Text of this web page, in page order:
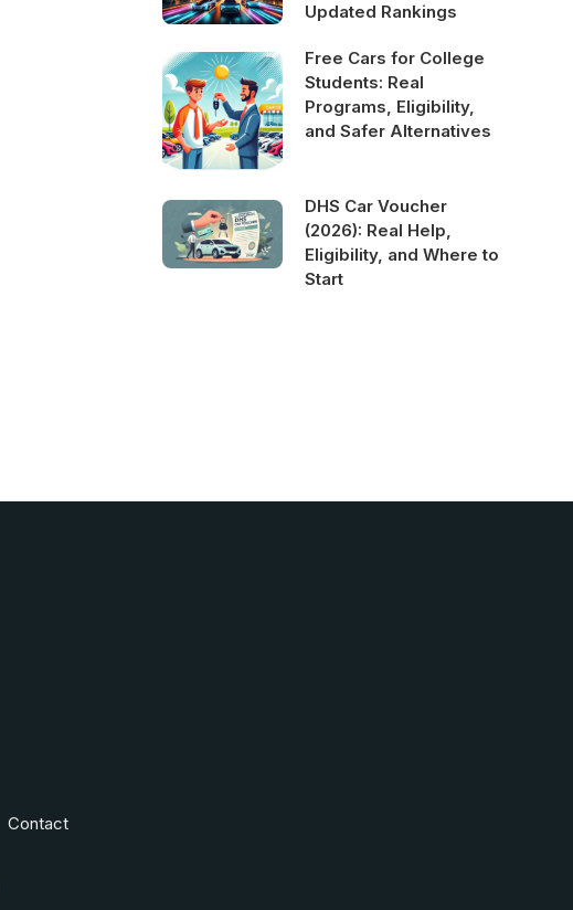
Updated Rankings
Free Cars for College
Students: Real
Programs, Eligibility,
and Safer Alternatives
DHS Car Voucher
(2026): Real Help,
Eligibility, and Where to
Start
Contact